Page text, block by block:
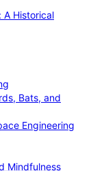
A Historical
Bats, and
Engineering
Mindfulness